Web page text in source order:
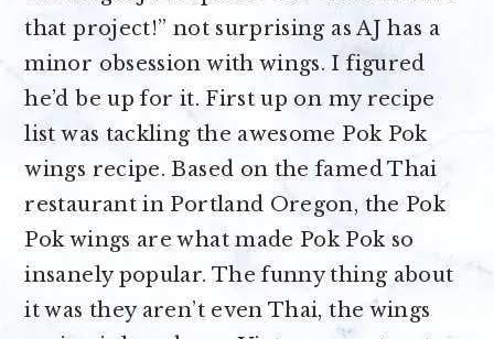
that project!” not surprising as AJ has a
minor obsession with wings. I figured
he’d be up for it. First up on my recipe
list was tackling the awesome Pok Pok
wings recipe. Based on the famed Thai
restaurant in Portland Oregon, the Pok
Pok wings are what made Pok Pok so
insanely popular. The funny thing about
it was they aren’t even Thai, the wings